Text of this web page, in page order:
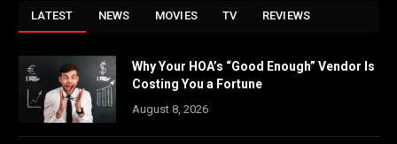
LATEST NEWS MOVIES TV REVIEWS
Why Your HOA’s “Good Enough” Vendor Is
Costing You a Fortune
August 8, 2026